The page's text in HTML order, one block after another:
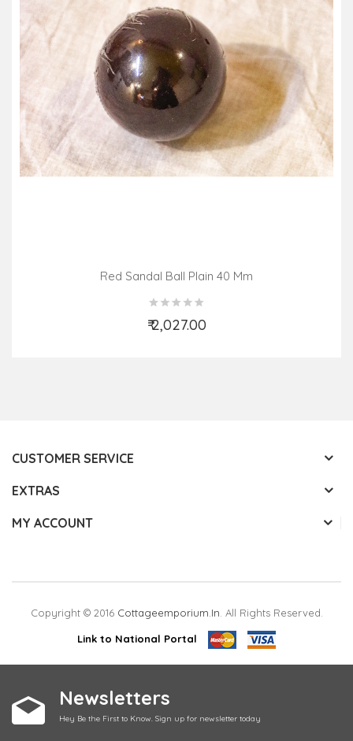
Red Sandal Ball Plain 40 Mm
₹ 2,027.00
Add to Cart
CUSTOMER SERVICE
EXTRAS
MY ACCOUNT
Copyright © 2016 Cottageemporium.in . All Rights Reserved.
Link to National Portal
Newsletters
Hey Be the First to Know. Sign up for newsletter today